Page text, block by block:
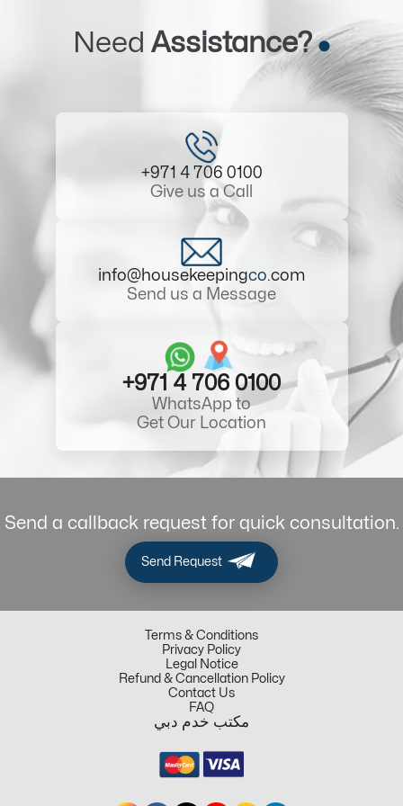
Need Assistance?
+971 4 706 0100
Give us a Call
info@housekeepingco.com
Send us a Message
+971 4 706 0100
WhatsApp to
Get Our Location
Send a callback request for quick consultation.
Send Request
Terms & Conditions
Privacy Policy
Legal Notice
Refund & Cancellation Policy
Contact Us
FAQ
مكتب خدم دبي